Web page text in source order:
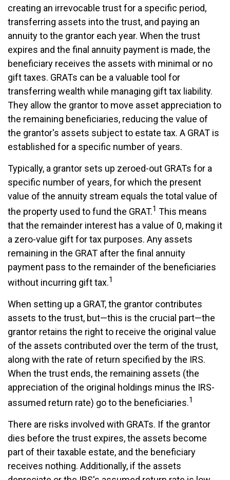
creating an irrevocable trust for a specific period,
transferring assets into the trust, and paying an
annuity to the grantor each year. When the trust
expires and the final annuity payment is made, the
beneficiary receives the assets with minimal or no
gift taxes. GRATs can be a valuable tool for
transferring wealth while managing gift tax liability.
They allow the grantor to move asset appreciation to
the remaining beneficiaries, reducing the value of
the grantor's assets subject to estate tax. A GRAT is
established for a specific number of years.
Typically, a grantor sets up zeroed-out GRATs for a
specific number of years, for which the present
value of the annuity stream equals the total value of
the property used to fund the GRAT.1 This means
that the remainder interest has a value of 0, making it
a zero-value gift for tax purposes. Any assets
remaining in the GRAT after the final annuity
payment pass to the remainder of the beneficiaries
without incurring gift tax.1
When setting up a GRAT, the grantor contributes
assets to the trust, but—this is the crucial part—the
grantor retains the right to receive the original value
of the assets contributed over the term of the trust,
along with the rate of return specified by the IRS.
When the trust ends, the remaining assets (the
appreciation of the original holdings minus the IRS-
assumed return rate) go to the beneficiaries.1
There are risks involved with GRATs. If the grantor
dies before the trust expires, the assets become
part of their taxable estate, and the beneficiary
receives nothing. Additionally, if the assets